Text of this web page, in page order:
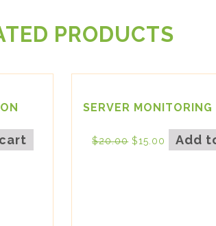
PRODUCTS
SERVER MONITORING
$20.00 $15.00 Add